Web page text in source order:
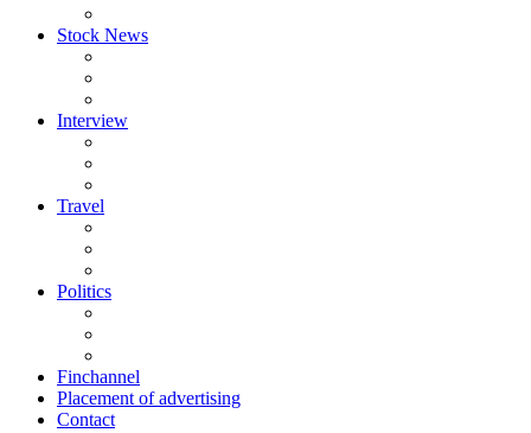
Stock News
Interview
Travel
Politics
Finchannel
Placement of advertising
Contact